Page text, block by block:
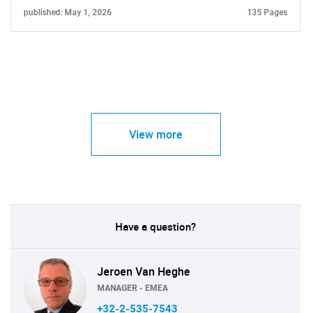
published: May 1, 2026 135 Pages
View more
Have a question?
Jeroen Van Heghe
MANAGER - EMEA
+32-2-535-7543